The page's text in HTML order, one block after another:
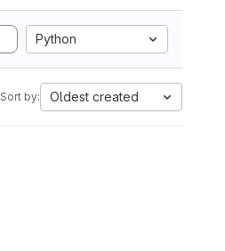
Python
Sort by: Oldest created